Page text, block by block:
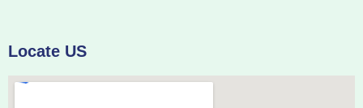
Locate US